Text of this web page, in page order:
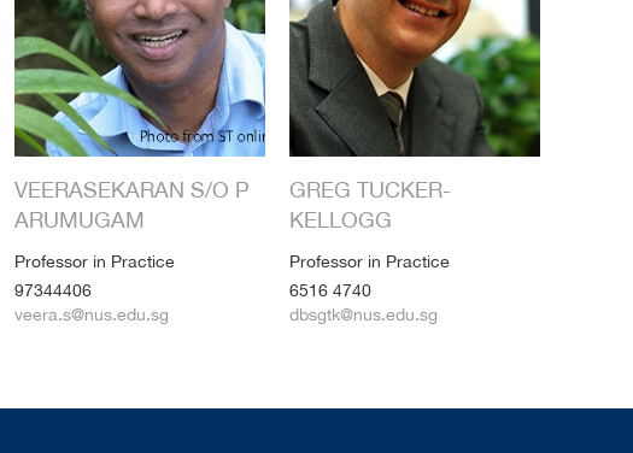
VEERASEKARAN S/O P
ARUMUGAM
Professor in Practice
97344406
veera.s@nus.edu.sg
GREG TUCKER-
KELLOGG
Professor in Practice
6516 4740
dbsgtk@nus.edu.sg